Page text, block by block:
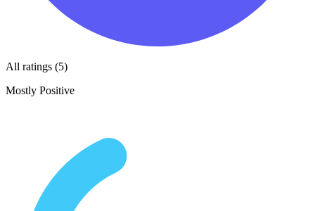
All ratings (5)
Mostly Positive